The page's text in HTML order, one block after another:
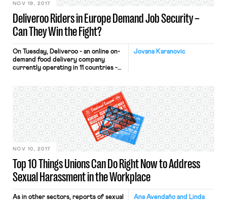
Deliveroo Riders in Europe Demand Job Security –
Can They Win the Fight?
NOV 19, 2017
Jovana Karanovic
On Tuesday, Deliveroo - an online on-
demand food delivery company
currently operating in 11 countries -
of offering minimum wages and
holiday pay to their bike-riding
delivery workers (or “riders”). On the
very same day, Deliveroo riders in
the Netherlands took to the streets
of Amsterdam to voice their
dissatisfaction with the company’s
recent decision to abolish
workforce of 1,750 riders in the
Netherlands will need to register as
independent contractors if they
wish to continue delivering food for
Deliveroo. Are the critics right that
Top 10 Things Unions Can Do Right Now to Address
Sexual Harassment in the Workplace
NOV 10, 2017
Ana Avendaño and Linda
As in other sectors, reports of sexual